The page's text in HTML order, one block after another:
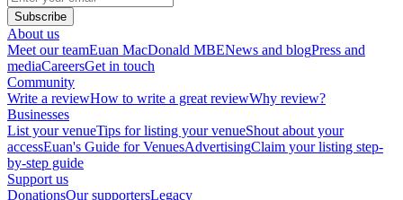
Subscribe
About us
Meet our teamEuan MacDonald MBENews and blogPress and
mediaCareersGet in touch
Community
Write a reviewHow to write a great reviewWhy review?
Businesses
List your venueTips for listing your venueShout about your
accessEuan's Guide for VenuesAdvertisingClaim your listing step-
by-step guide
Support us
DonationsOur supportersLegacy